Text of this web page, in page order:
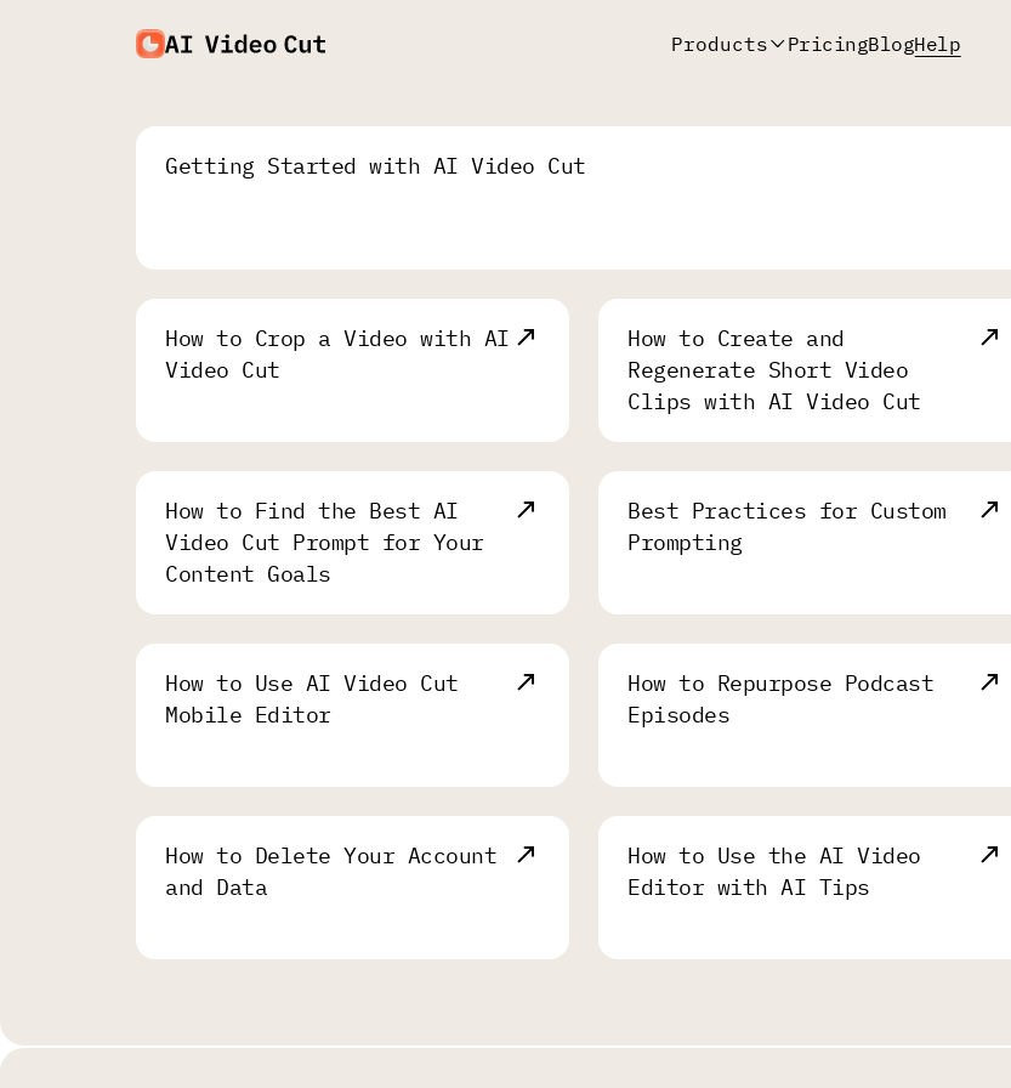
Products PricingBlogHelp
Getting Started with AI Video Cut
How to Crop a Video with AI
Video Cut
How to Create and
Regenerate Short Video
Clips with AI Video Cut
How to Find the Best AI
Video Cut Prompt for Your
Content Goals
Best Practices for Custom
Prompting
How to Use AI Video Cut
Mobile Editor
How to Repurpose Podcast
Episodes
How to Delete Your Account
and Data
How to Use the AI Video
Editor with AI Tips